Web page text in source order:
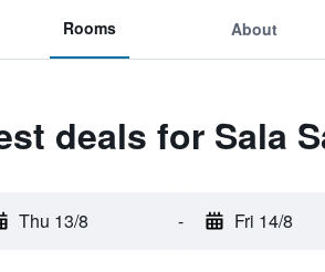
Rooms About
deals for Sala
Thu 13/8 - Fri 14/8